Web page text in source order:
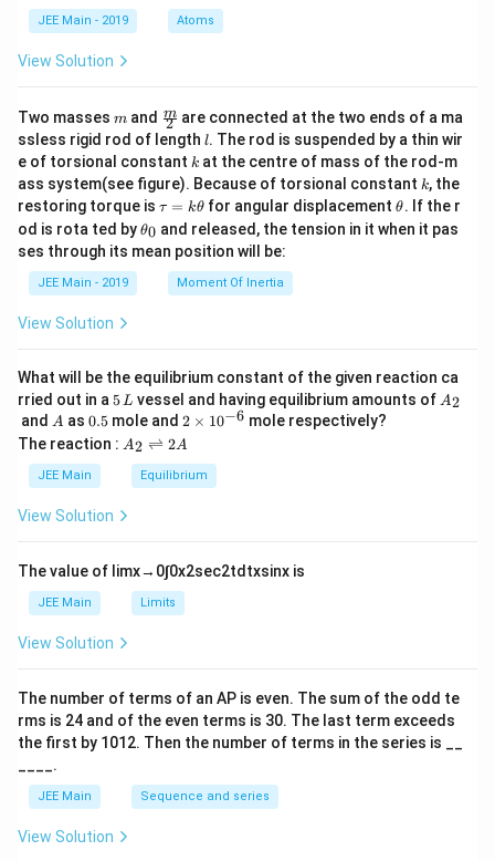
JEE Main - 2019 Atoms
View Solution
Two masses m
m and \fra
c
{m}
{2}
2
m are connected at the two ends of a ma
ssless rigid rod of length l
l. The rod is suspended by a thin wir
e of torsional constant k
k at the centre of mass of the rod-m
ass system(see figure). Because of torsional constant k
k, the
restoring torque is \t
u
=
\t
τ = kθ for angular displacement\t
et
θ. If the r
od is rota ted by\t
et
θ0 and released, the tension in it when it pas
ses through its mean position will be:
JEE Main - 2019 Moment Of Inertia
View Solution
What will be the equilibrium constant of the given reaction ca
rried out in a 5
\,
L
5L vessel and having equilibrium amounts of A
A2
and A
A as 0.
5
0.5 mole and 2
\t
i
m
es
6}
2 × 10−6 mole respectively?
The reaction : A
\r
ig
ef
t
ar
p
o
n
2
A
A2 ⇌ 2A
JEE Main Equilibrium
View Solution
The value of limx→ 0∫0x2sec2td txsinx is
JEE Main Limits
View Solution
The number of terms of an AP is even. The sum of the odd te
rms is 24 and of the even terms is 30. The last term exceeds
the first by 101 2. Then the number of terms in the series is __
____.
JEE Main Sequence and series
View Solution